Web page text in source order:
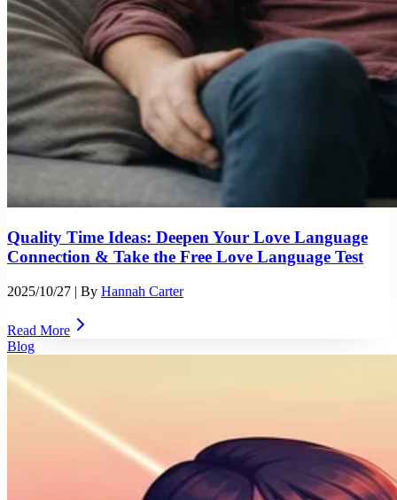
Quality Time Ideas: Deepen Your Love Language
Connection & Take the Free Love Language Test
2025/10/27 | By Hannah Carter
Read More
Blog